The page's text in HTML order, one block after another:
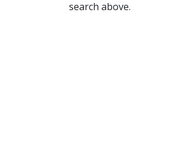
search above.